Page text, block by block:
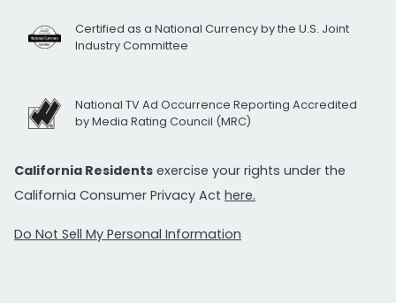
Certified as a National Currency by the U.S. Joint
Industry Committee
National TV Ad Occurrence Reporting Accredited
by Media Rating Council (MRC)
California Residents exercise your rights under the
California Consumer Privacy Act here.
Do Not Sell My Personal Information